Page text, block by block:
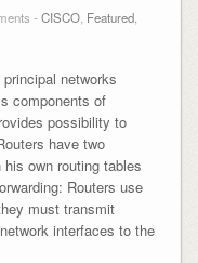
- CISCO Featured
networks
components of
possibility to
must transmit
interfaces to the